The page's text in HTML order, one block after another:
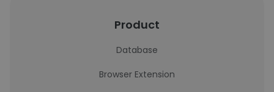
Product
Database
Browser Extension